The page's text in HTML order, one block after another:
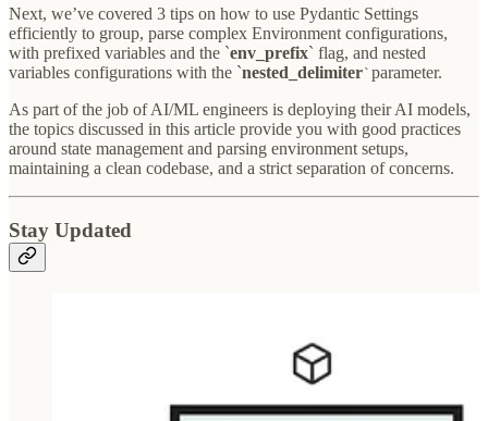
Next, we’ve covered 3 tips on how to use Pydantic Settings
efficiently to group, parse complex Environment configurations,
with prefixed variables and the `env_prefix` flag, and nested
variables configurations with the `nested_delimiter` parameter.
As part of the job of AI/ML engineers is deploying their AI models,
the topics discussed in this article provide you with good practices
around state management and parsing environment setups,
maintaining a clean codebase, and a strict separation of concerns.
Stay Updated